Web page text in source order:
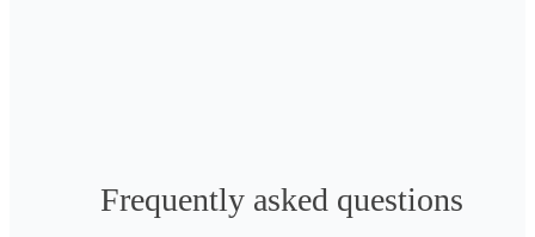
Frequently asked questions